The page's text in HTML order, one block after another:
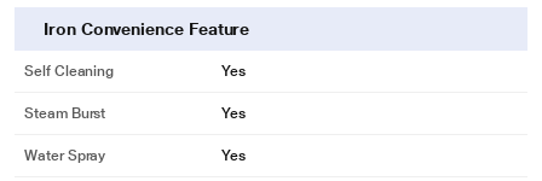
Iron Convenience Feature
Self Cleaning Yes
Steam Burst Yes
Water Spray Yes